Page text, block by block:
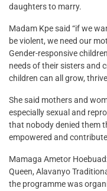
daughters to marry.
Madam Kpe said “if we
be violent, we need our
Gender-responsive
needs of their sisters and
children can all grow,
She said mothers and
especially sexual and
that nobody denied them
empowered and
Mamaga Ametor
Queen, Alavanyo
the programme was